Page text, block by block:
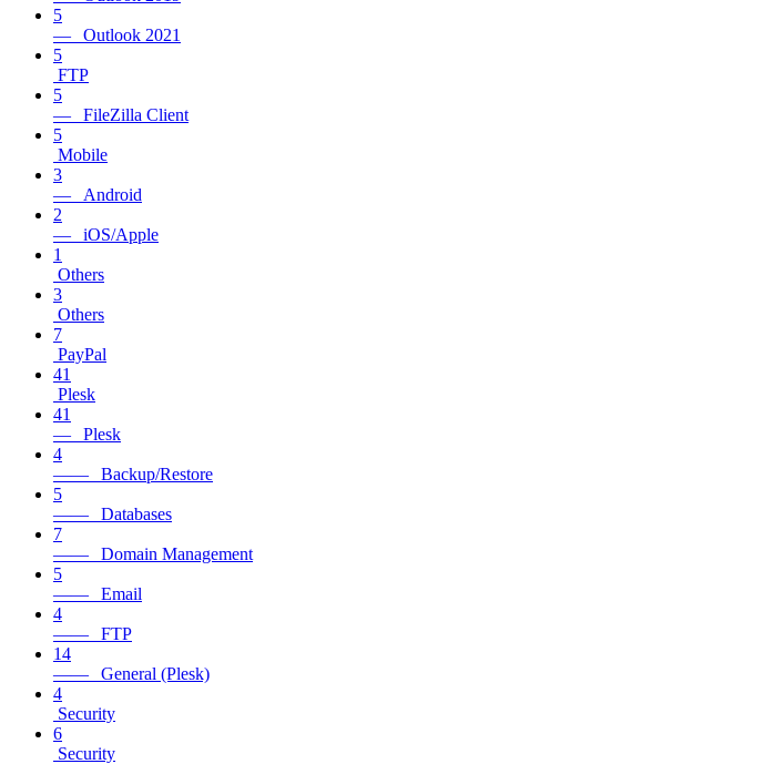
5
— Outlook 2021
5
FTP
5
— FileZilla Client
5
Mobile
3
— Android
2
— iOS/Apple
1
Others
3
Others
7
PayPal
41
Plesk
41
— Plesk
4
—— Backup/Restore
5
—— Databases
7
—— Domain Management
5
—— Email
4
—— FTP
14
—— General (Plesk)
4
Security
6
Security